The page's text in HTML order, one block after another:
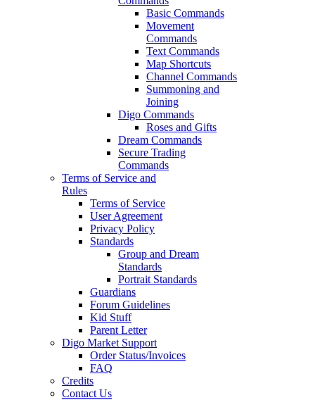
Basic Commands
Movement
Commands
Text Commands
Map Shortcuts
Channel Commands
Summoning and
Joining
Digo Commands
Roses and Gifts
Dream Commands
Secure Trading
Commands
Terms of Service and
Rules
Terms of Service
User Agreement
Privacy Policy
Standards
Group and Dream
Standards
Portrait Standards
Guardians
Forum Guidelines
Kid Stuff
Parent Letter
Digo Market Support
Order Status/Invoices
FAQ
Credits
Contact Us